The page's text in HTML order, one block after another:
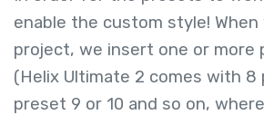
enable the custom style!
project, we insert one or more
(Helix Ultimate 2 comes with
preset 9 or 10 and so on,